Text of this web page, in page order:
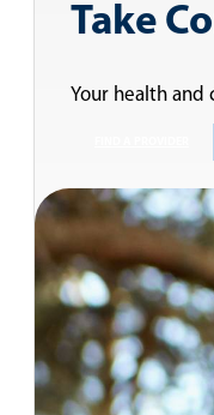
Take
Your health